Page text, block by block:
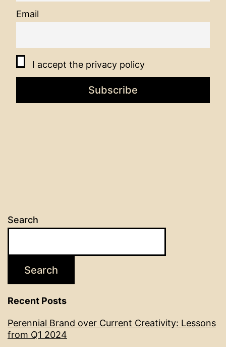
Email
I accept the privacy policy
Search
Search
Recent Posts
Perennial Brand over Current Creativity: Lessons
from Q1 2024